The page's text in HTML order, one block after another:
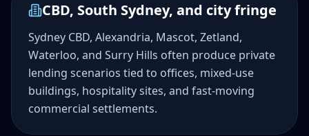
CBD, South Sydney, and city fringe
Sydney CBD, Alexandria, Mascot, Zetland,
Waterloo, and Surry Hills often produce private
lending scenarios tied to offices, mixed-use
buildings, hospitality sites, and fast-moving
commercial settlements.